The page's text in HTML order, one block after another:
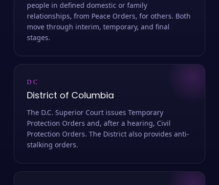
people in defined domestic or family
relationships, from Peace Orders, for others. Both
move through interim, temporary, and final
stages.
DC
District of Columbia
The D.C. Superior Court issues Temporary
Protection Orders and, after a hearing, Civil
Protection Orders. The District also provides anti-
stalking orders.